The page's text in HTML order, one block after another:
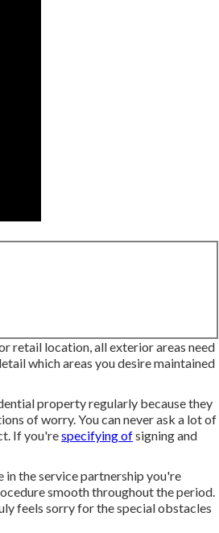
retail location, all exterior areas need
which areas you desire maintained
property regularly because they
of worry. You can never ask a lot of
If you'respecifying ofsigning and
the service partnership you're
smooth throughout the period.
feels sorry for the special obstacles